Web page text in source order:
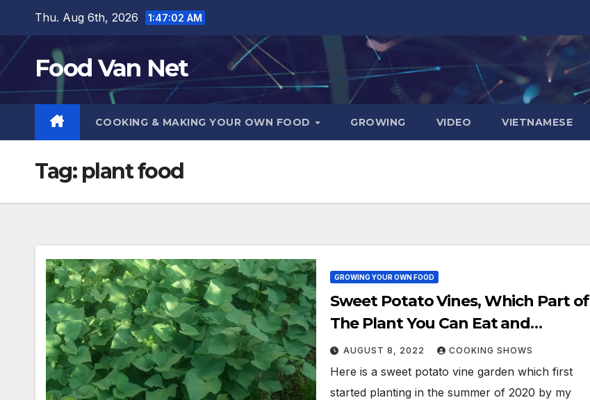
content
Thu. Aug 6th, 2026 1:47:02 AM
Food Van Net
COOKING & MAKING YOUR OWN FOOD GROWING VIDEO VIETNAMESE
Tag: plant food
GROWING YOUR OWN FOOD
Sweet Potato Vines, Which Part of
The Plant You Can Eat and
Questions & Answers
AUGUST 8, 2022 COOKING SHOWS
Here is a sweet potato vine garden which first
started planting in the summer of 2020 by my